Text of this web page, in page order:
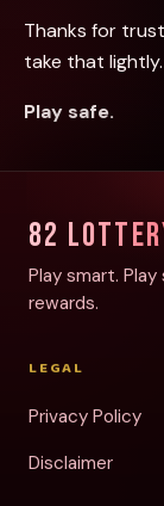
Thanks for
take that lightly.
Play safe.
82
Play smart.
rewards.
LEGAL
Privacy Policy
Disclaimer